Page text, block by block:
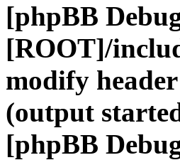
[phpBB
[ROOT]/
modify
(output
[phpBB